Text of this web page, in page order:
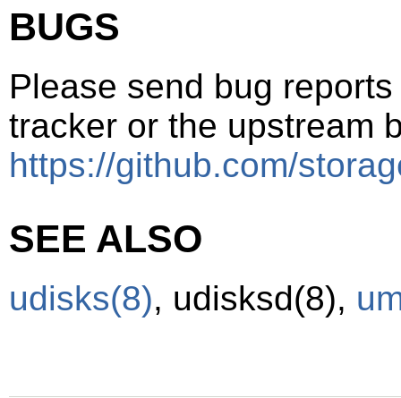
BUGS
Please send bug
tracker or the upstream
https://github.com/
SEE ALSO
udisks(8), udisksd(8),